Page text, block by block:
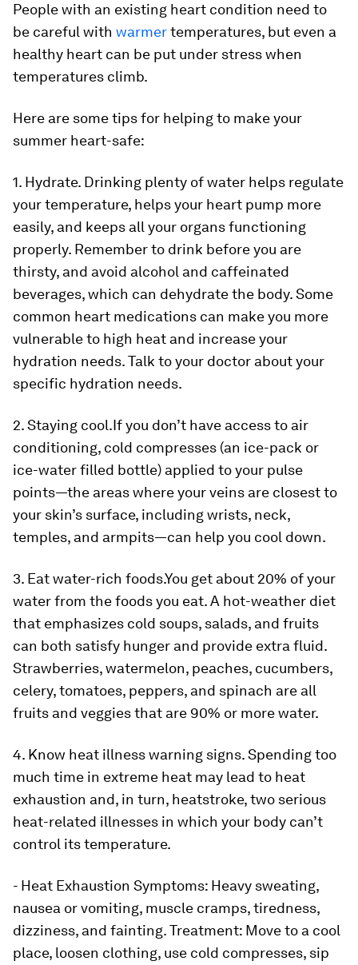
People with an existing heart condition need to
be careful with warmertemperatures, but even a
healthy heart can be put under stress when
temperatures climb.
Here are some tips for helping to make your
summer heart-safe:
1. Hydrate. Drinking plenty of water helps regulate
your temperature, helps your heart pump more
easily, and keeps all your organs functioning
properly. Remember to drink before you are
thirsty, and avoid alcohol and caffeinated
beverages, which can dehydrate the body. Some
common heart medications can make you more
vulnerable to high heat and increase your
hydration needs. Talk to your doctor about your
specific hydration needs.
2. Staying cool.If you don’t have access to air
conditioning, cold compresses (an ice-pack or
ice-water filled bottle) applied to your pulse
points—the areas where your veins are closest to
your skin’s surface, including wrists, neck,
temples, and armpits—can help you cool down.
3. Eat water-rich foods.You get about 20% of your
water from the foods you eat. A hot-weather diet
that emphasizes cold soups, salads, and fruits
can both satisfy hunger and provide extra fluid.
Strawberries, watermelon, peaches, cucumbers,
celery, tomatoes, peppers, and spinach are all
fruits and veggies that are 90% or more water.
4. Know heat illness warning signs.Spending too
much time in extreme heat may lead to heat
exhaustion and, in turn, heatstroke, two serious
heat-related illnesses in which your body can’t
control its temperature.
- Heat Exhaustion Symptoms: Heavy sweating,
nausea or vomiting, muscle cramps, tiredness,
dizziness, and fainting. Treatment: Move to a cool
place, loosen clothing, use cold compresses, sip